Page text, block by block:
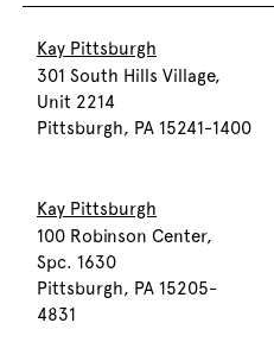
Kay Pittsburgh
301 South Hills Village,
Unit 2214
Pittsburgh, PA 15241-1400
Kay Pittsburgh
100 Robinson Center,
Spc. 1630
Pittsburgh, PA 15205-
4831